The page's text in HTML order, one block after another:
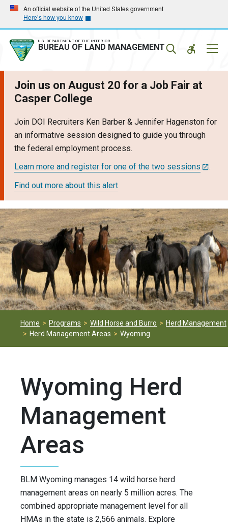
Skip
main
navigation
Skip
main
content
An official website of the United States government
Here’s how you know
U.S. DEPARTMENT OF THE INTERIOR
BUREAU OF LAND MANAGEMENT
Join us on August 20 for a Job Fair at
Casper College
Join DOI Recruiters Ken Barber & Jennifer Hagenston for
an informative session designed to guide you through
the federal employment process.
Learn more and register for one of the two sessions
.
Find out more about this alert
Home Programs Wild Horse and Burro
Herd Management
Herd Management Areas
Wyoming
Wyoming Herd
Management
Areas
BLM Wyoming manages 14 wild horse herd
management areas on nearly 5 million acres. The
combined appropriate management level for all
HMAs in the state is 2,566 animals. Explore